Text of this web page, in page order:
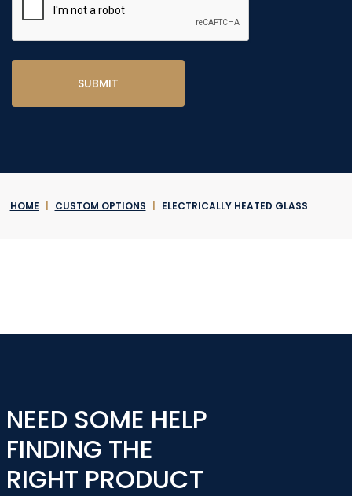
HOME CUSTOM OPTIONS ELECTRICALLY HEATED GLASS
NEED SOME HELP
FINDING THE
RIGHT PRODUCT